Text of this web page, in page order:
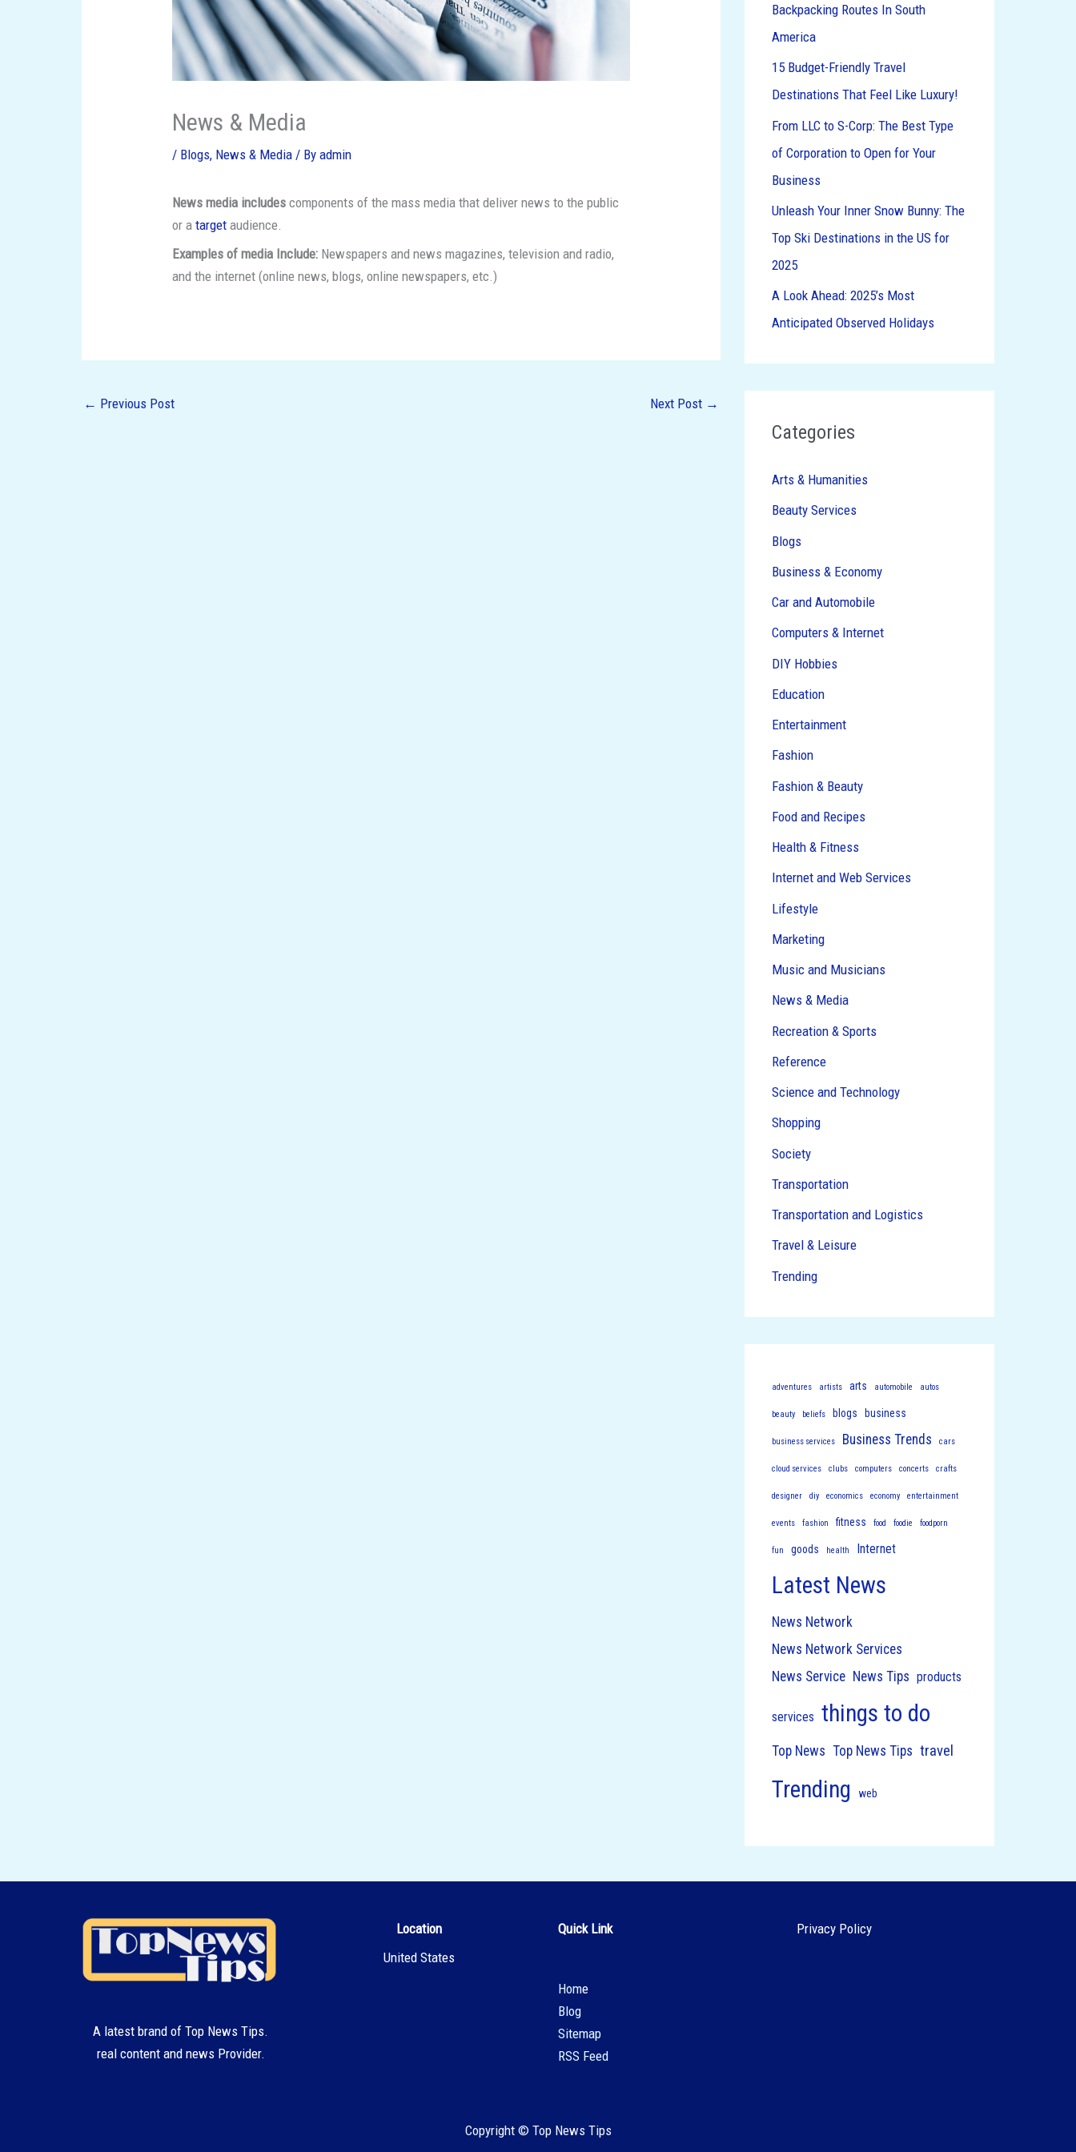
News & Media
/ Blogs, News & Media / Byadmin
News media includes components of the mass media that deliver news to the public
or atarget audience.
Examples of media Include: Newspapers and news magazines, television and radio,
and the internet (online news, blogs, online newspapers, etc.)
← Previous Post Next Post →
o
r
:
Backpacking Routes In South
America
15 Budget-Friendly Travel
Destinations That Feel Like Luxury!
From LLC to S-Corp: The Best Type
of Corporation to Open for Your
Business
Unleash Your Inner Snow Bunny: The
Top Ski Destinations in the US for
2025
A Look Ahead: 2025’s Most
Anticipated Observed Holidays
Categories
Arts & Humanities
Beauty Services
Blogs
Business & Economy
Car and Automobile
Computers & Internet
DIY Hobbies
Education
Entertainment
Fashion
Fashion & Beauty
Food and Recipes
Health & Fitness
Internet and Web Services
Lifestyle
Marketing
Music and Musicians
News & Media
Recreation & Sports
Reference
Science and Technology
Shopping
Society
Transportation
Transportation and Logistics
Travel & Leisure
Trending
adventures artists arts automobile autos
beauty beliefs blogs business
business services Business Trends cars
cloud services clubs computers concerts crafts
designer diy economics economy entertainment
events fashion fitness food foodie foodporn
fun goods health Internet
Latest News
News Network
News Network Services
News Service News Tips products
services things to do
Top News Top News Tips travel
Trending web
A latest brand of Top News Tips.
real content and news Provider.
Location
United States
Quick Link
Home
Blog
Sitemap
RSS Feed
Privacy Policy
Copyright © Top News Tips